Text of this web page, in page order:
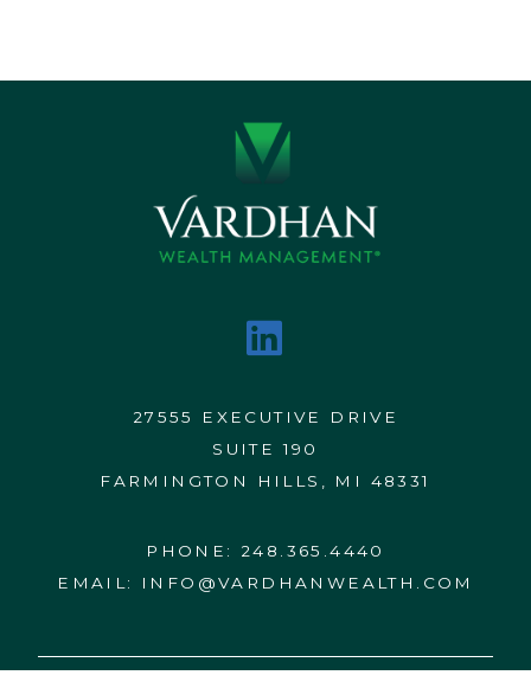
27555 EXECUTIVE DRIVE
SUITE 190
FARMINGTON HILLS, MI 48331
PHONE: 248.365.4440
EMAIL:
INFO@VARDHANWEALTH.COM